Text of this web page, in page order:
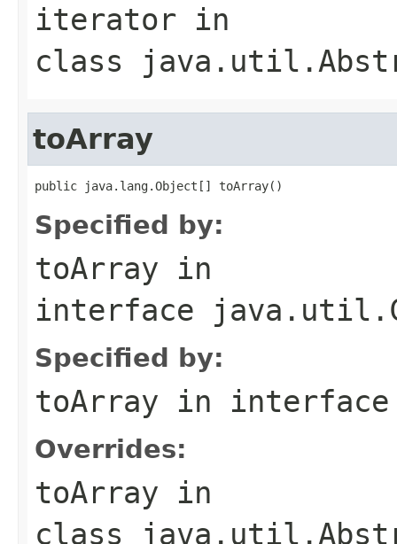
iterator in
class
toArray
public java.lang.Object[] toArray()
Specified by:
toArray in
interface
Specified by:
toArray in
Overrides:
toArray in
class